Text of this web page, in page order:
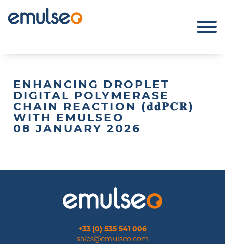
ENHANCING DROPLET
DIGITAL POLYMERASE
CHAIN REACTION (𝐝𝐝𝐏𝐂𝐑)
WITH EMULSEO
08 JANUARY 2026
+33 (0) 535 541 006
sales@emulseo.com